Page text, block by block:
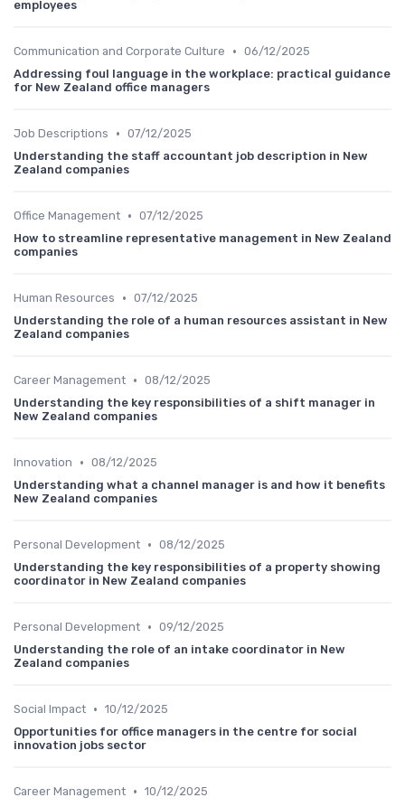
employees
Communication and Corporate Culture • 06/12/2025
Addressing foul language in the workplace: practical guidance
for New Zealand office managers
Job Descriptions • 07/12/2025
Understanding the staff accountant job description in New
Zealand companies
Office Management • 07/12/2025
How to streamline representative management in New Zealand
companies
Human Resources • 07/12/2025
Understanding the role of a human resources assistant in New
Zealand companies
Career Management • 08/12/2025
Understanding the key responsibilities of a shift manager in
New Zealand companies
Innovation • 08/12/2025
Understanding what a channel manager is and how it benefits
New Zealand companies
Personal Development • 08/12/2025
Understanding the key responsibilities of a property showing
coordinator in New Zealand companies
Personal Development • 09/12/2025
Understanding the role of an intake coordinator in New
Zealand companies
Social Impact • 10/12/2025
Opportunities for office managers in the centre for social
innovation jobs sector
Career Management • 10/12/2025